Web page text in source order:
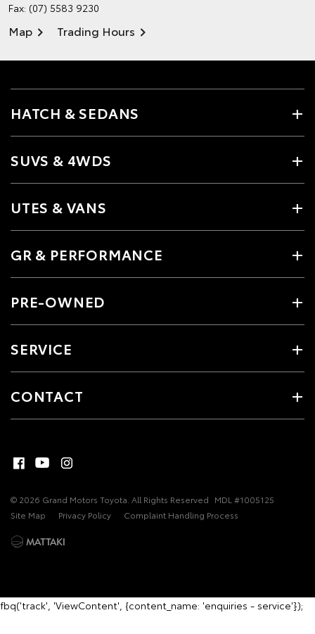
Fax: (07) 5583 9230
Map Trading Hours
HATCH & SEDANS
SUVS & 4WDS
UTES & VANS
GR & PERFORMANCE
PRE-OWNED
SERVICE
CONTACT
© 2026 Grand Motors Toyota. All Rights Reserved MDL #1005125
Site Map
Privacy Policy Complaint Handling Process
fbq('track', 'ViewContent', {content_name: 'enquiries - service'});